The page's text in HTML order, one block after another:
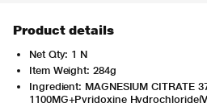
Product details
Net Qty: 1 N
Item Weight: 284g
Ingredient: MAGNESIUM CITRATE
1100MG+Pyridoxine